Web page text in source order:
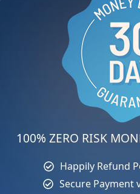
100% ZERO RISK
Happily Refund
Secure Payment